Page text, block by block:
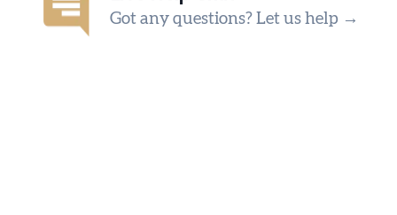
Got any questions? Let us help →